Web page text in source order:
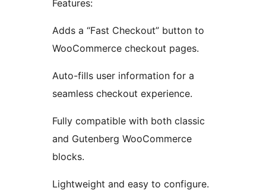
Features:
Adds a “Fast Checkout” button to
WooCommerce checkout pages.
Auto-fills user information for a
seamless checkout experience.
Fully compatible with both classic
and Gutenberg WooCommerce
blocks.
Lightweight and easy to configure.